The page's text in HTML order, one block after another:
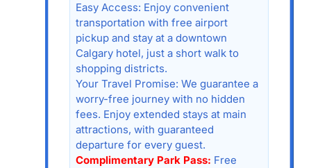
Easy Access: Enjoy convenient
transportation with free airport
pickup and stay at a downtown
Calgary hotel, just a short walk to
shopping districts.
Your Travel Promise: We guarantee a
worry-free journey with no hidden
fees. Enjoy extended stays at main
attractions, with guaranteed
departure for every guest.
Complimentary Park Pass: Free